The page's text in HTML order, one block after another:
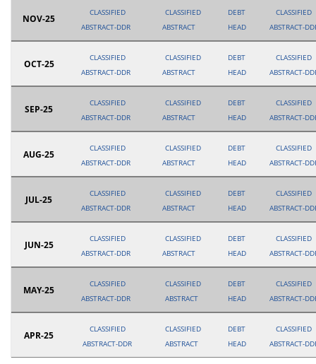
NOV-25
CLASSIFIED
ABSTRACT-DDR
CLASSIFIED
ABSTRACT
DEBT
HEAD
CLASSIFIED
ABSTRACT-
OCT-25
CLASSIFIED
ABSTRACT-DDR
CLASSIFIED
ABSTRACT
DEBT
HEAD
CLASSIFIED
ABSTRACT-
SEP-25
CLASSIFIED
ABSTRACT-DDR
CLASSIFIED
ABSTRACT
DEBT
HEAD
CLASSIFIED
ABSTRACT-
AUG-25
CLASSIFIED
ABSTRACT-DDR
CLASSIFIED
ABSTRACT
DEBT
HEAD
CLASSIFIED
ABSTRACT-
JUL-25
CLASSIFIED
ABSTRACT-DDR
CLASSIFIED
ABSTRACT
DEBT
HEAD
CLASSIFIED
ABSTRACT-
JUN-25
CLASSIFIED
ABSTRACT-DDR
CLASSIFIED
ABSTRACT
DEBT
HEAD
CLASSIFIED
ABSTRACT-
MAY-25
CLASSIFIED
ABSTRACT-DDR
CLASSIFIED
ABSTRACT
DEBT
HEAD
CLASSIFIED
ABSTRACT-
APR-25
CLASSIFIED
ABSTRACT-DDR
CLASSIFIED
ABSTRACT
DEBT
HEAD
CLASSIFIED
ABSTRACT-